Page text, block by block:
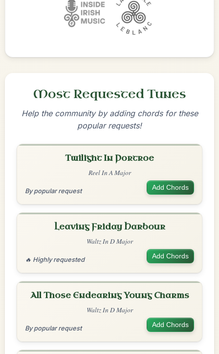
Most Requested Tunes
Help the community by adding chords for these
popular requests!
Twilight In Portroe
Reel In A Major
By popular request Add Chords
Leaving Friday Harbour
Waltz In D Major
🔥 Highly requested Add Chords
All Those Endearing Young Charms
Waltz In D Major
By popular request Add Chords